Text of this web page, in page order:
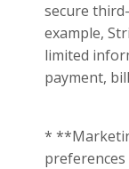
secure
example,
limited
payment,
*